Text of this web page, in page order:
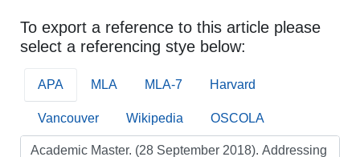
To export a reference to this article please
select a referencing stye below:
APA MLA MLA-7 Harvard
Vancouver Wikipedia OSCOLA